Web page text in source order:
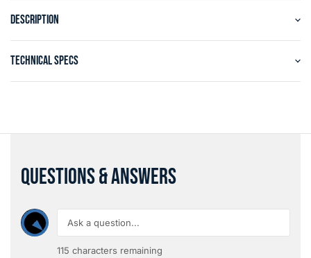
DESCRIPTION
TECHNICAL SPECS
QUESTIONS & ANSWERS
115 characters remaining